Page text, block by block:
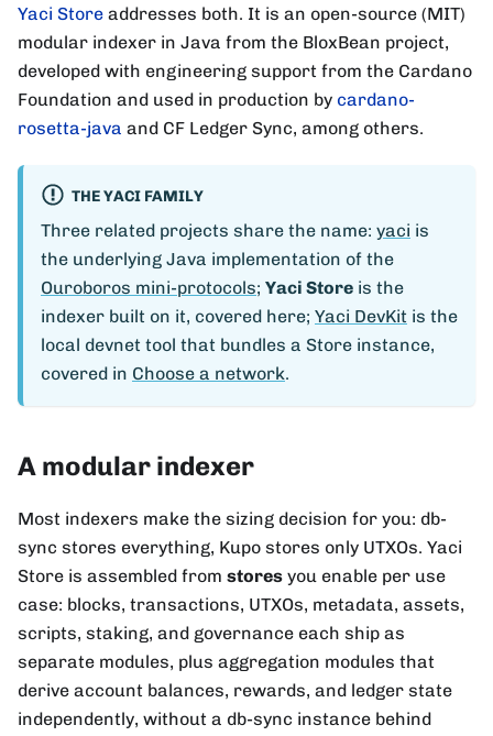
Yaci Store addresses both. It is an open-source (MIT)
modular indexer in Java from the BloxBean project,
developed with engineering support from the Cardano
Foundation and used in production by cardano-
rosetta-java and CF Ledger Sync, among others.
THE YACI FAMILY
Three related projects share the name: yaci is
the underlying Java implementation of the
Ouroboros mini-protocols; Yaci Store is the
indexer built on it, covered here; Yaci DevKit is the
local devnet tool that bundles a Store instance,
covered in Choose a network.
A modular indexer
Most indexers make the sizing decision for you: db-
sync stores everything, Kupo stores only UTXOs. Yaci
Store is assembled from stores you enable per use
case: blocks, transactions, UTXOs, metadata, assets,
scripts, staking, and governance each ship as
separate modules, plus aggregation modules that
derive account balances, rewards, and ledger state
independently, without a db-sync instance behind